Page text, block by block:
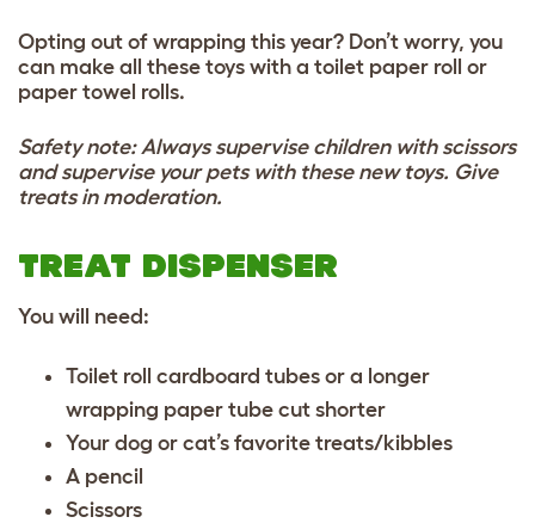
Opting out of wrapping this year? Don’t worry, you
can make all these toys with a toilet paper roll or
paper towel rolls.
Safety note: Always supervise children with scissors
and supervise your pets with these new toys. Give
treats in moderation.
TREAT DISPENSER
You will need:
Toilet roll cardboard tubes or a longer
wrapping paper tube cut shorter
Your dog or cat’s favorite treats/kibbles
A pencil
Scissors